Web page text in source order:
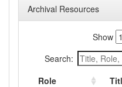
Archival Resources
Show
Search:
Role